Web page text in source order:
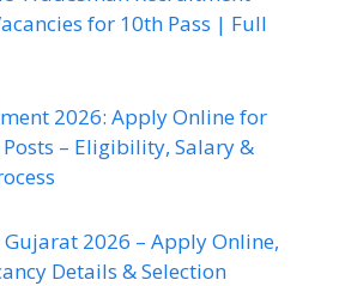
for 10th Pass | Full
2026: Apply Online for
– Eligibility, Salary &
2026 – Apply Online,
Details & Selection